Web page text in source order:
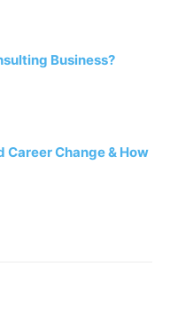
Business?
Career Change & How